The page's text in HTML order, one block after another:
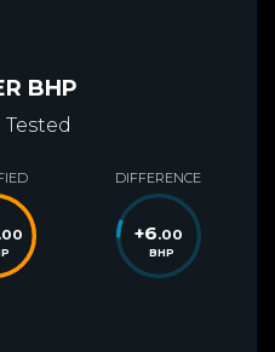
BHP
.00
DIFFERENCE
+6.00
BHP